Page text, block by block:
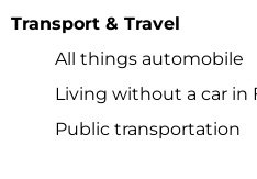
Transport & Travel
All things automobile
Living without a car in
Public transportation